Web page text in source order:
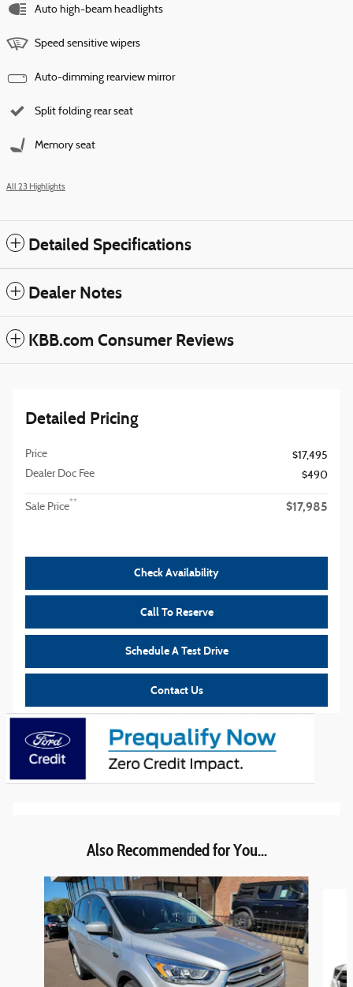
Auto high-beam headlights
Speed sensitive wipers
Auto-dimming rearview mirror
Split folding rear seat
Memory seat
All 23 Highlights
Detailed Specifications
Dealer Notes
KBB.com Consumer Reviews
Detailed Pricing
Price
$17,495
Dealer Doc Fee
$490
Sale Price** $17,985
Check Availability
Call To Reserve
Schedule A Test Drive
Contact Us
Also Recommended for You...
Slide 1 of 6